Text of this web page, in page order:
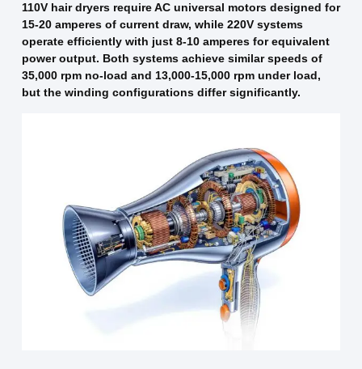
110V hair dryers require AC universal motors designed for
15-20 amperes of current draw, while 220V systems
operate efficiently with just 8-10 amperes for equivalent
power output. Both systems achieve similar speeds of
35,000 rpm no-load and 13,000-15,000 rpm under load,
but the winding configurations differ significantly.